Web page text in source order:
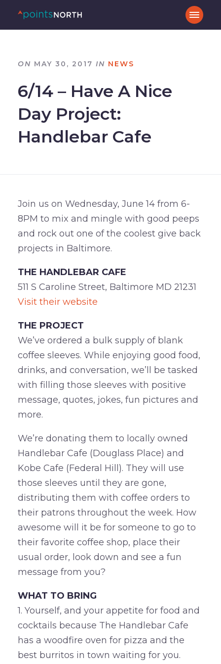
ON MAY 30, 2017 IN NEWS
6/14 – Have A Nice
Day Project:
Handlebar Cafe
Join us on Wednesday, June 14 from 6-
8PM to mix and mingle with good peeps
and rock out one of the coolest give back
projects in Baltimore.
THE HANDLEBAR CAFE
511 S Caroline Street, Baltimore MD 21231
Visit their website
THE PROJECT
We’ve ordered a bulk supply of blank
coffee sleeves. While enjoying good food,
drinks, and conversation, we’ll be tasked
with filling those sleeves with positive
message, quotes, jokes, fun pictures and
more.
We’re donating them to locally owned
Handlebar Cafe (Douglass Place) and
Kobe Cafe (Federal Hill). They will use
those sleeves until they are gone,
distributing them with coffee orders to
their patrons throughout the week. How
awesome will it be for someone to go to
their favorite coffee shop, place their
usual order, look down and see a fun
message from you?
WHAT TO BRING
1. Yourself, and your appetite for food and
cocktails because The Handlebar Cafe
has a woodfire oven for pizza and the
best burritos in town waiting for you.